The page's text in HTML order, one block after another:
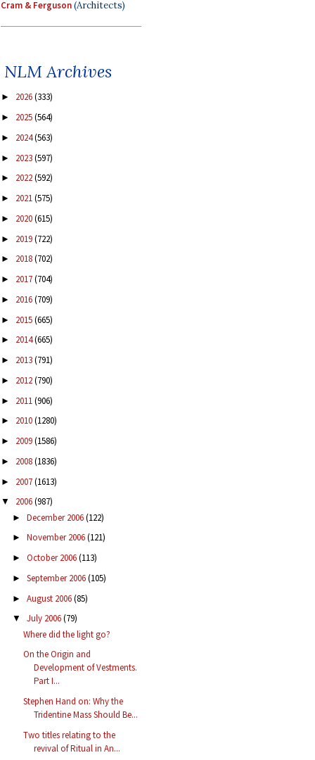
Cram & Ferguson(Architects)
NLM Archives
► 2026(333)
► 2025(564)
► 2024(563)
► 2023(597)
► 2022(592)
► 2021(575)
► 2020(615)
► 2019(722)
► 2018(702)
► 2017(704)
► 2016(709)
► 2015(665)
► 2014(665)
► 2013(791)
► 2012(790)
► 2011(906)
► 2010(1280)
► 2009(1586)
► 2008(1836)
► 2007(1613)
▼ 2006(987)
► December 2006(122)
► November 2006(121)
► October 2006(113)
► September 2006(105)
► August 2006(85)
▼ July 2006(79)
Where did the light go?
On the Origin and
Development of Vestments.
Part I...
Stephen Hand on: Why the
Tridentine Mass Should Be...
Two titles relating to the
revival of Ritual in An...